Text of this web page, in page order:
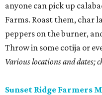
anyone can pick up
Farms. Roast them, char
peppers on the burner,
Throw in some cotija or
Various locations and dates;
Sunset Ridge Farmers